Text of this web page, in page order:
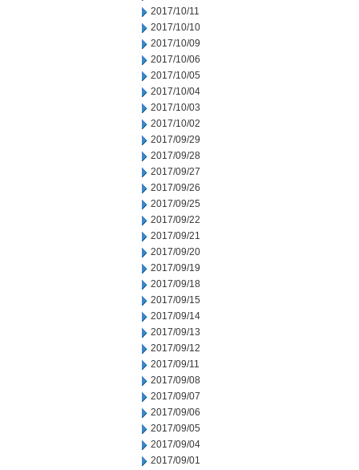
2017/10/11
2017/10/10
2017/10/09
2017/10/06
2017/10/05
2017/10/04
2017/10/03
2017/10/02
2017/09/29
2017/09/28
2017/09/27
2017/09/26
2017/09/25
2017/09/22
2017/09/21
2017/09/20
2017/09/19
2017/09/18
2017/09/15
2017/09/14
2017/09/13
2017/09/12
2017/09/11
2017/09/08
2017/09/07
2017/09/06
2017/09/05
2017/09/04
2017/09/01